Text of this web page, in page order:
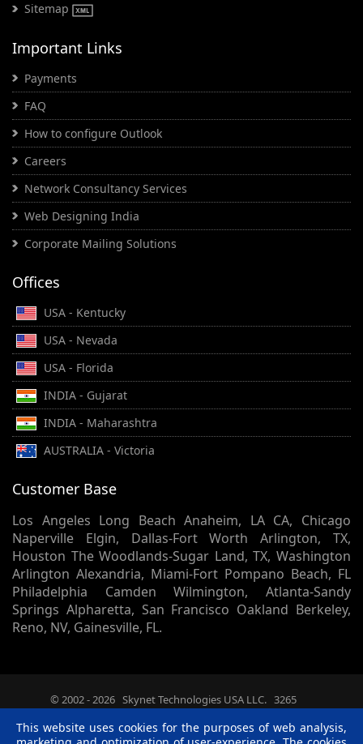
Sitemap
Important Links
Payments
FAQ
How to configure Outlook
Careers
Network Consultancy Services
Web Designing India
Corporate Mailing Solutions
Offices
USA - Kentucky
USA - Nevada
USA - Florida
INDIA - Gujarat
INDIA - Maharashtra
AUSTRALIA - Victoria
Customer Base
Los Angeles Long Beach Anaheim, LA CA, Chicago
Naperville Elgin, Dallas-Fort Worth Arlington, TX,
Houston The Woodlands-Sugar Land, TX, Washington
Arlington Alexandria, Miami-Fort Pompano Beach, FL
Philadelphia Camden Wilmington, Atlanta-Sandy
Springs Alpharetta, San Francisco Oakland Berkeley,
Reno, NV, Gainesville, FL.
© 2002 -2026 Skynet Technologies USA LLC. 3265
reserved.
This website uses cookies for the purposes of web analysis,